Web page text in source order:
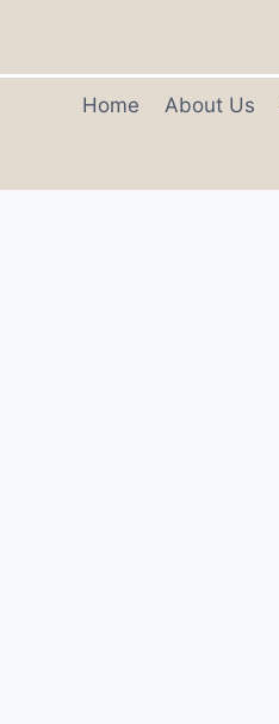
content
Home
About Us